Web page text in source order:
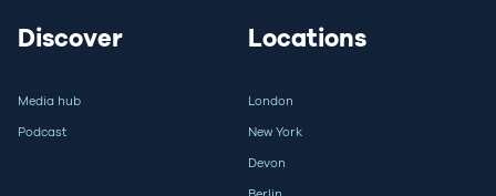
Discover
Media hub
Podcast
Locations
London
New York
Devon